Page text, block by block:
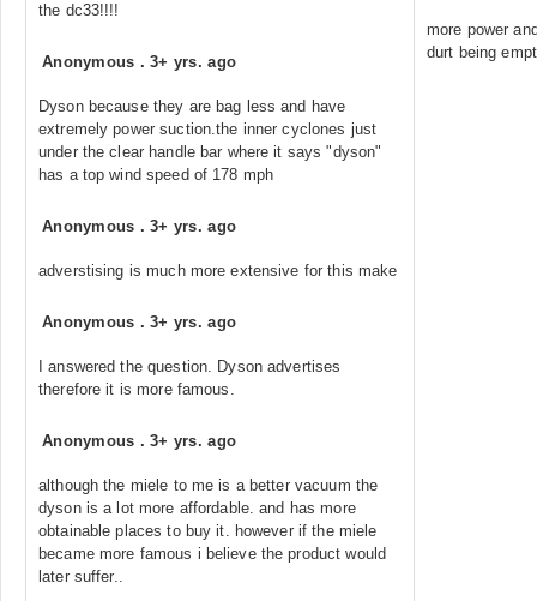
the dc33!!!!
Anonymous .3+ yrs. ago
Dyson because they are bag less and have
extremely power suction.the inner cyclones just
under the clear handle bar where it says "dyson"
has a top wind speed of 178 mph
Anonymous .3+ yrs. ago
adverstising is much more extensive for this make
Anonymous .3+ yrs. ago
I answered the question. Dyson advertises
therefore it is more famous.
Anonymous .3+ yrs. ago
although the miele to me is a better vacuum the
dyson is a lot more affordable. and has more
obtainable places to buy it. however if the miele
became more famous i believe the product would
later suffer..
more power
durt being